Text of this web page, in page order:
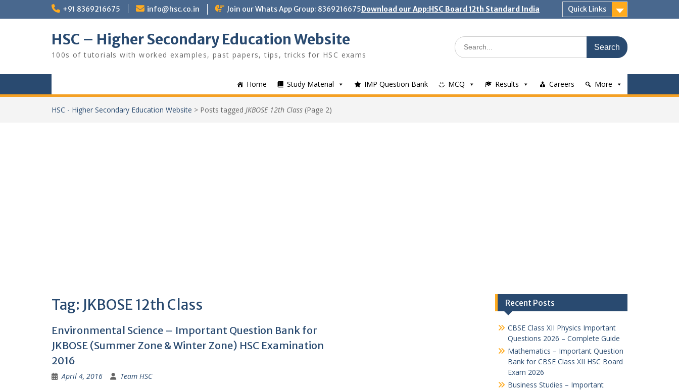
+91 8369216675 info@hsc.co.in Join our Whats App Group: 8369216675Download our App:HSC Board 12th Standard India Quick Links
HSC – Higher Secondary Education Website
100s of tutorials with worked examples, past papers, tips, tricks for HSC exams
Search
for:
Home Study Material IMP Question Bank MCQ Results Careers More
HSC - Higher Secondary Education Website > Posts tagged JKBOSE 12th Class (Page 2)
Tag: JKBOSE 12th Class
Environmental Science – Important Question Bank for
JKBOSE (Summer Zone & Winter Zone) HSC Examination
2016
April 4, 2016 Team HSC
Recent Posts
CBSE Class XII Physics Important
Questions 2026 – Complete Guide
Mathematics – Important Question
Bank for CBSE Class XII HSC Board
Exam 2026
Business Studies – Important